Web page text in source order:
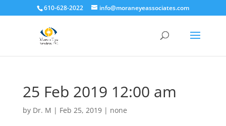
610-628-2022 info@moraneyeassociates.com
25 Feb 2019 12:00 am
by Dr. M | Feb 25, 2019| none